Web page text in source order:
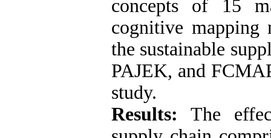
concepts of 15
cognitive mapping
the sustainable
PAJEK, and
study.
Results: The